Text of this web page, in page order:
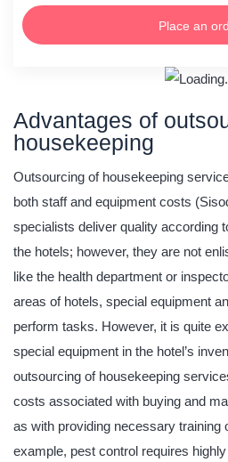
Place an
Advantages of
housekeeping
Outsourcing of housekeeping
both staff and equipment costs
specialists deliver quality according
the hotels; however, they are not
like the health department or
areas of hotels, special equipment
perform tasks. However, it is quite
special equipment in the hotel’s
outsourcing of housekeeping
costs associated with buying and
as with providing necessary training
example, pest control requires